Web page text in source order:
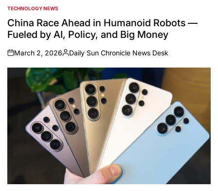
POSTED
IN
TECHNOLOGY NEWS
China Race Ahead in Humanoid Robots —
Fueled by AI, Policy, and Big Money
on
March 2, 2026
Posted
by
Daily Sun Chronicle News Desk